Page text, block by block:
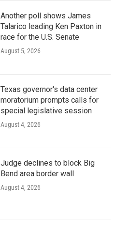
Another poll shows James
Talarico leading Ken Paxton in
race for the U.S. Senate
August 5, 2026
Texas governor's data center
moratorium prompts calls for
special legislative session
August 4, 2026
Judge declines to block Big
Bend area border wall
August 4, 2026